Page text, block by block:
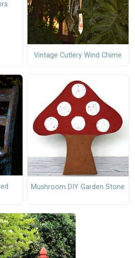
Vintage Cutlery Wind Chime
Mushroom DIY Garden Stone